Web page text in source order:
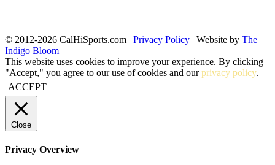
© 2012-2026 CalHiSports.com | Privacy Policy | Website by The
Indigo Bloom
This website uses cookies to improve your experience. By clicking
"Accept," you agree to our use of cookies and ourprivacy policy.
ACCEPT
Close
Privacy Overview